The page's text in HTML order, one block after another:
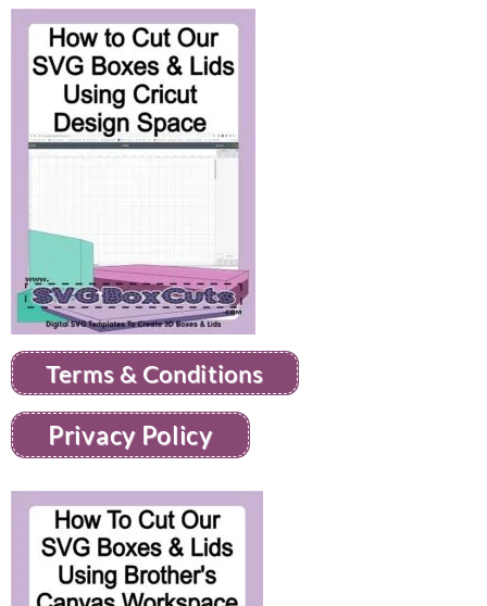
Terms & Conditions
Privacy Policy